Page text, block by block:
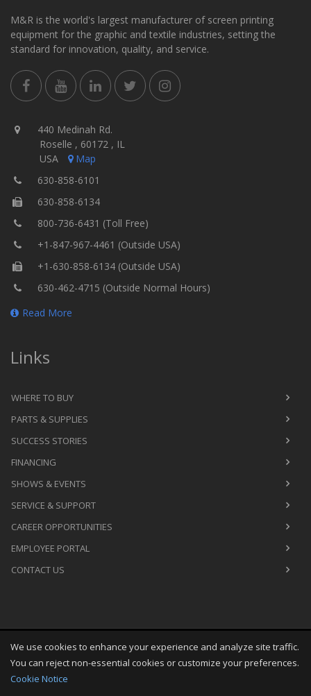
M&R is the world's largest manufacturer of screen printing
equipment for the graphic and textile industries, setting the
standard for innovation, quality, and service.
440 Medinah Rd.
Roselle , 60172 , IL
USA
Map
630-858-6101
630-858-6134
800-736-6431 (Toll Free)
+1-847-967-4461 (Outside USA)
+1-630-858-6134 (Outside USA)
630-462-4715 (Outside Normal Hours)
Read More
Links
WHERE TO BUY
PARTS & SUPPLIES
SUCCESS STORIES
FINANCING
SHOWS & EVENTS
SERVICE & SUPPORT
CAREER OPPORTUNITIES
EMPLOYEE PORTAL
CONTACT US
Copyright Fri Aug 07 09:18:03 CDT 2026
M&R Printing
Equipment, Inc.
We use cookies to enhance your experience and analyze site traffic.
You can reject non-essential cookies or customize your preferences.
Cookie Notice